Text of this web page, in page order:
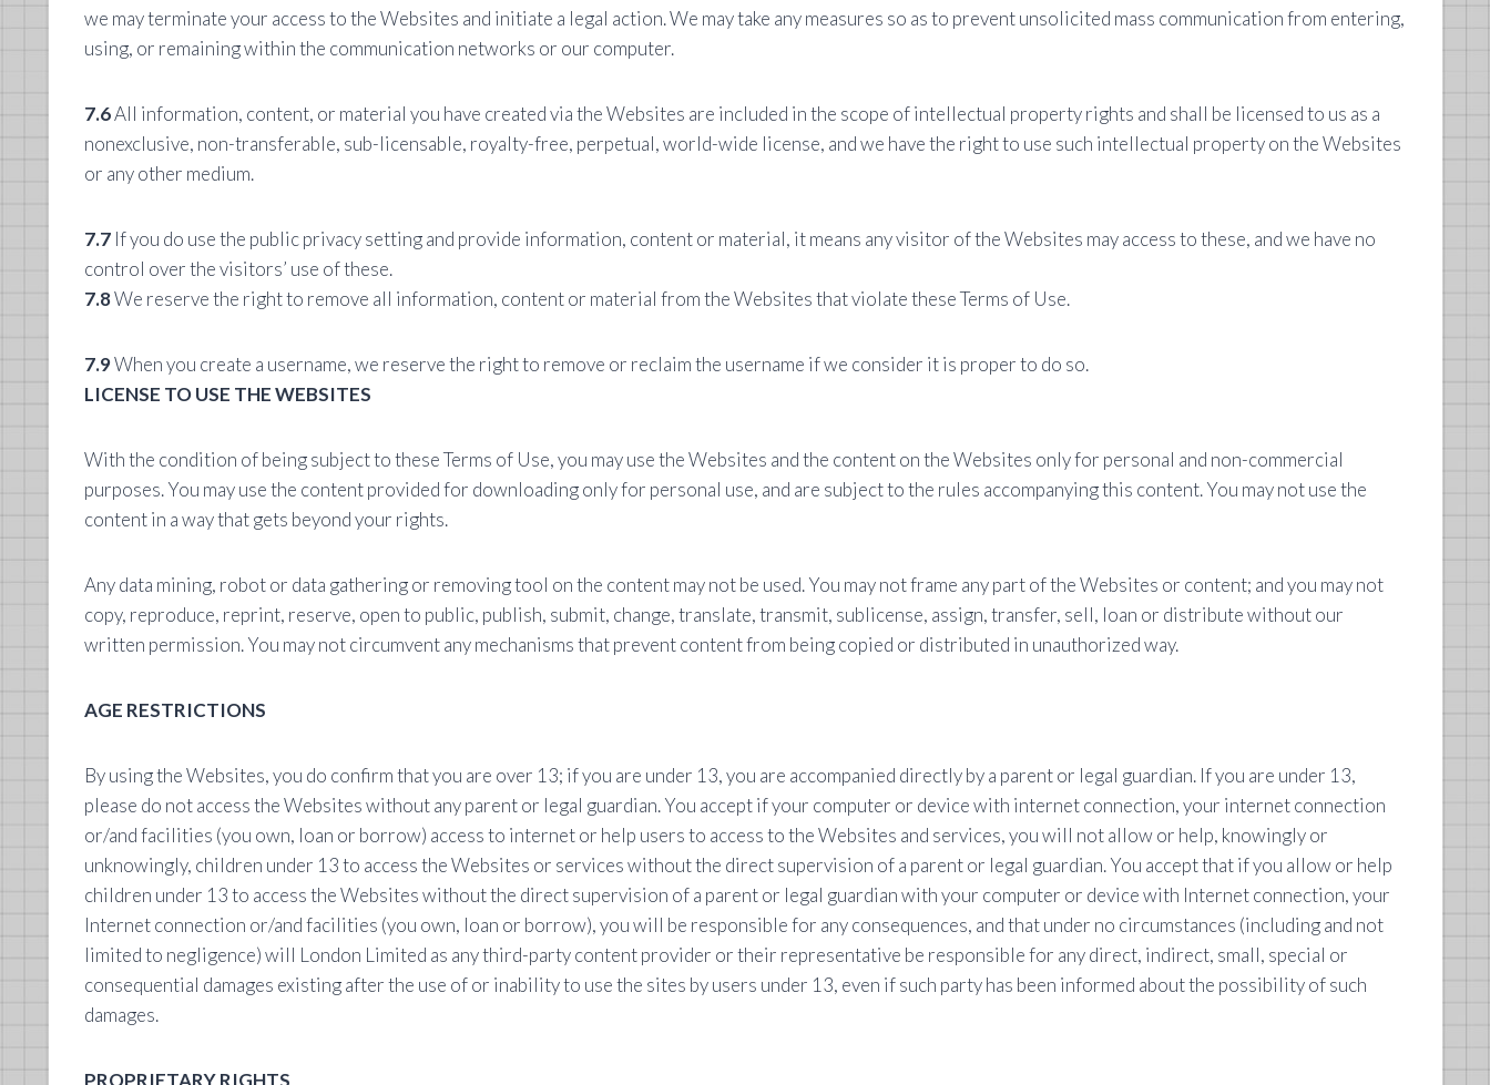
we may terminate your access to the Websites and initiate a legal action. We may take any measures so as to prevent unsolicited mass communication from entering,
using, or remaining within the communication networks or our computer.
7.6All information, content, or material you have created via the Websites are included in the scope of intellectual property rights and shall be licensed to us as a
nonexclusive, non-transferable, sub-licensable, royalty-free, perpetual, world-wide license, and we have the right to use such intellectual property on the Websites
or any other medium.
7.7If you do use the public privacy setting and provide information, content or material, it means any visitor of the Websites may access to these, and we have no
control over the visitors’ use of these.
7.8We reserve the right to remove all information, content or material from the Websites that violate these Terms of Use.
7.9When you create a username, we reserve the right to remove or reclaim the username if we consider it is proper to do so.
LICENSE TO USE THE WEBSITES
With the condition of being subject to these Terms of Use, you may use the Websites and the content on the Websites only for personal and non-commercial
purposes. You may use the content provided for downloading only for personal use, and are subject to the rules accompanying this content. You may not use the
content in a way that gets beyond your rights.
Any data mining, robot or data gathering or removing tool on the content may not be used. You may not frame any part of the Websites or content; and you may not
copy, reproduce, reprint, reserve, open to public, publish, submit, change, translate, transmit, sublicense, assign, transfer, sell, loan or distribute without our
written permission. You may not circumvent any mechanisms that prevent content from being copied or distributed in unauthorized way.
AGE RESTRICTIONS
By using the Websites, you do confirm that you are over 13; if you are under 13, you are accompanied directly by a parent or legal guardian. If you are under 13,
please do not access the Websites without any parent or legal guardian. You accept if your computer or device with internet connection, your internet connection
or/and facilities (you own, loan or borrow) access to internet or help users to access to the Websites and services, you will not allow or help, knowingly or
unknowingly, children under 13 to access the Websites or services without the direct supervision of a parent or legal guardian. You accept that if you allow or help
children under 13 to access the Websites without the direct supervision of a parent or legal guardian with your computer or device with Internet connection, your
Internet connection or/and facilities (you own, loan or borrow), you will be responsible for any consequences, and that under no circumstances (including and not
limited to negligence) will London Limited as any third-party content provider or their representative be responsible for any direct, indirect, small, special or
consequential damages existing after the use of or inability to use the sites by users under 13, even if such party has been informed about the possibility of such
damages.